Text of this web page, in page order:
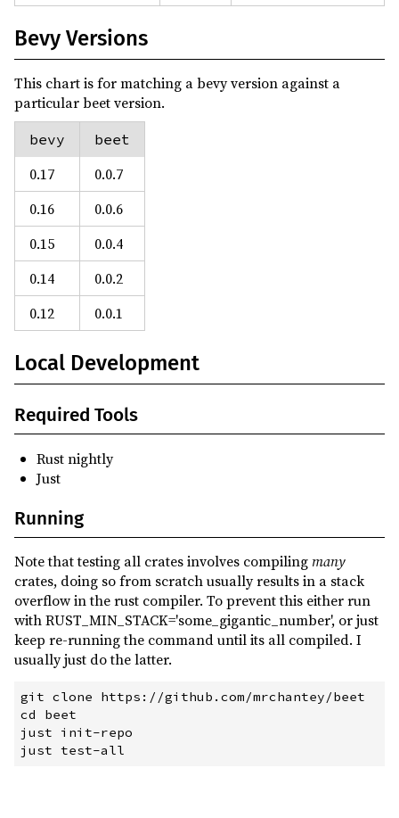
Bevy Versions
This chart is for matching a bevy version against a
particular beet version.
bevy beet
0.17
0.0.7
0.16
0.0.6
0.15
0.0.4
0.14
0.0.2
0.12
0.0.1
Local Development
Required Tools
Rust nightly
Just
Running
Note that testing all crates involves compilingmany
crates, doing so from scratch usually results in a stack
overflow in the rust compiler. To prevent this either run
with RUST_MIN_STACK='some_gigantic_number', or just
keep re-running the command until its all compiled. I
usually just do the latter.
git clone https://github.com/mrchantey/beet
cd
beet
just init-repo
just test-all